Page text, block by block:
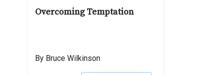
Overcoming Temptation
By Bruce Wilkinson